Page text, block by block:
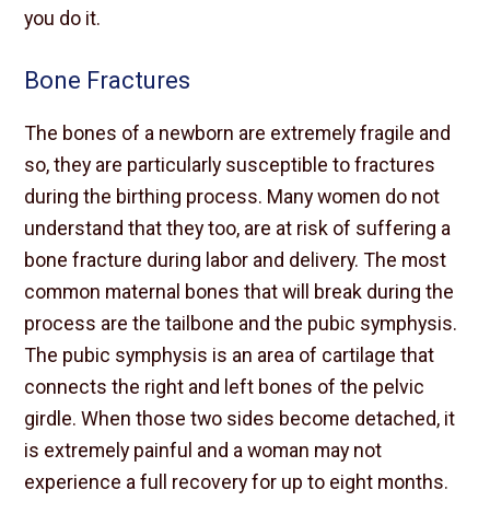
you do it.
Bone Fractures
The bones of a newborn are extremely fragile and
so, they are particularly susceptible to fractures
during the birthing process. Many women do not
understand that they too, are at risk of suffering a
bone fracture during labor and delivery. The most
common maternal bones that will break during the
process are the tailbone and the pubic symphysis.
The pubic symphysis is an area of cartilage that
connects the right and left bones of the pelvic
girdle. When those two sides become detached, it
is extremely painful and a woman may not
experience a full recovery for up to eight months.